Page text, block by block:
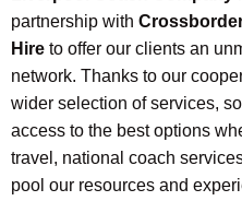
partnership with
Hire to offer our clients an
network. Thanks to our
wider selection of services,
access to the best options
travel, national coach
pool our resources and